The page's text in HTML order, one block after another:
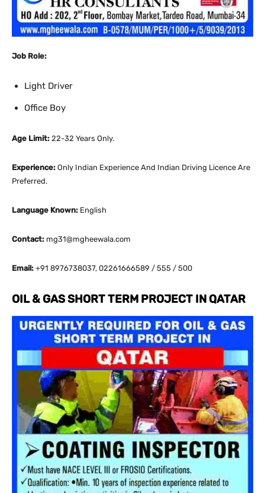
Job Role:
Light Driver
Office Boy
Age Limit: 22-32 Years Only.
Experience: Only Indian Experience And Indian Driving Licence Are
Preferred.
Language Known: English
Contact: mg31@mgheewala.com
Email: +91 8976738037, 02261666589 / 555 / 500
OIL & GAS SHORT TERM PROJECT IN QATAR